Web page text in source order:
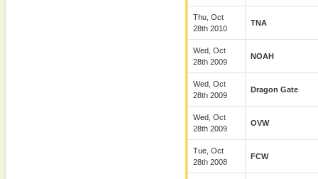
Thu, Oct
28th 2010
TNA
Wed, Oct
28th 2009
NOAH
Wed, Oct
28th 2009
Dragon Gate
Wed, Oct
28th 2009
OVW
Tue, Oct
28th 2008
FCW